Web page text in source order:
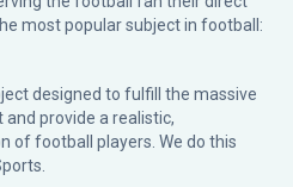
most popular subject in football:
designed to fulfill the massive
provide a realistic,
of football players. We do this